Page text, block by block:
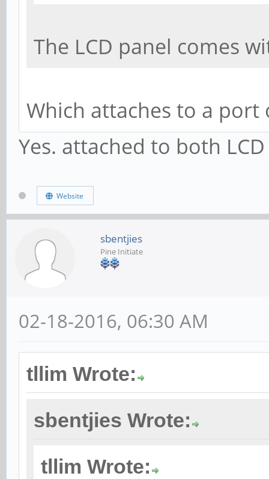
The LCD panel comes
Which attaches to a
Yes. attached to both
Website
sbentjies
Pine Initiate
02-18-2016, 06:30 AM
tllim Wrote:
sbentjies Wrote:
tllim Wrote: